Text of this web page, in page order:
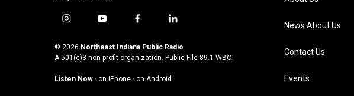
i
s
t
g
y
u
t
b
f
c
e
o
l
n
k
© 2026 Northeast Indiana Public Radio
A 501(c)3 non-profit organization. Public File 89.1 WBOI
Listen Now · on iPhone · on Android
News About Us
Contact Us
Events